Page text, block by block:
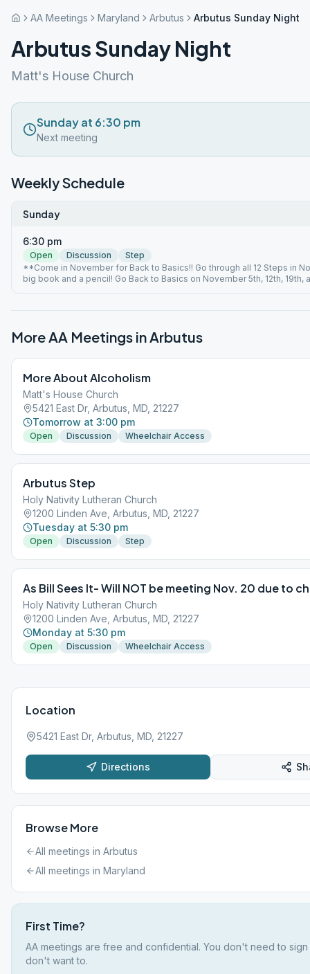
AA Meetings Maryland Arbutus Arbutus Sunday Night
Arbutus Sunday Night
Matt's House Church
Sunday at 6:30 pm
Next meeting
Weekly Schedule
Sunday
6:30 pm
Open Discussion
Step
**Come in November for Back to Basics!! Go through all 12 Steps in
big book and a pencil! Go Back to Basics on November 5th, 12th, 19th,
More AA Meetings inArbutus
More About Alcoholism
Matt's House Church
5421 East Dr, Arbutus, MD, 21227
Tomorrow at 3:00 pm
Open Discussion Wheelchair Access
Arbutus Step
Holy Nativity Lutheran Church
1200 Linden Ave, Arbutus, MD, 21227
Tuesday at 5:30 pm
Open Discussion Step
As Bill Sees It- Will NOT be meeting Nov. 20 due to
Holy Nativity Lutheran Church
1200 Linden Ave, Arbutus, MD, 21227
Monday at 5:30 pm
Open Discussion Wheelchair Access
Location
5421 East Dr, Arbutus, MD, 21227
Directions
Browse More
All meetings in Arbutus
All meetings in Maryland
First Time?
AA meetings are free and confidential. You don't need to
don't want to.